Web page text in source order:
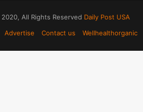
All Rights Reserved Daily Post USA
Advertise Contact us Wellhealthorganic